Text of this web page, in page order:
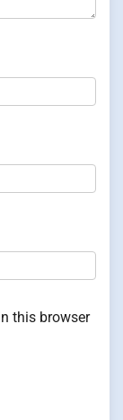
this browser